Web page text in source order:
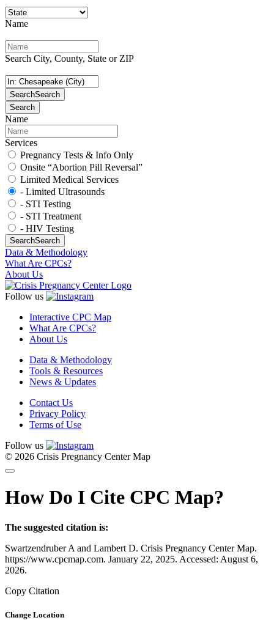
Name
Search City, County, State or ZIP
SearchSearch
Search
Name
Services
Pregnancy Tests & Info Only
Onsite “Abortion Pill Reversal”
Limited Medical Services
- Limited Ultrasounds
- STI Testing
- STI Treatment
- HIV Testing
SearchSearch
Data & Methodology
What Are CPCs?
About Us
Follow us
Interactive CPC Map
What Are CPCs?
About Us
Data & Methodology
Tools & Resources
News & Updates
Contact Us
Privacy Policy
Terms of Use
Follow us
© 2026 Crisis Pregnancy Center Map
How Do I Cite CPC Map?
The suggested citation is:
Swartzendruber A and Lambert D. Crisis Pregnancy Center Map.
https://www.cpcmap.com. January 22, 2025. Accessed: August 6,
2026.
Copy Citation
Change Location